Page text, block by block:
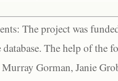
The project was
The help of the
Gorman, Janie